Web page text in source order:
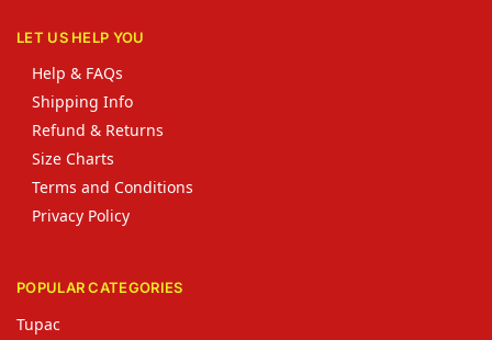
LET US HELP YOU
Help & FAQs
Shipping Info
Refund & Returns
Size Charts
Terms and Conditions
Privacy Policy
POPULAR CATEGORIES
Tupac